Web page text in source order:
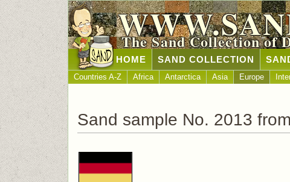
The Sand Collection of
HOME SAND COLLECTION
Countries A-Z Africa Antarctica Asia Europe
Sand sample No. 2013